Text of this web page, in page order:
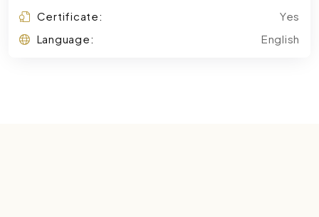
Certificate:
Yes
Language:
English